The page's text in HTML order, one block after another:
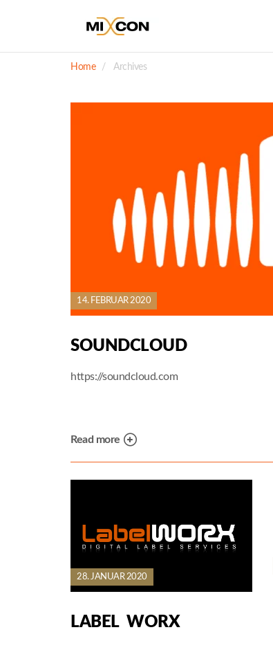
Home Archives
14. FEBRUAR 2020
SOUNDCLOUD
https://soundcloud.com
Read more
28. JANUAR 2020
LABEL WORX